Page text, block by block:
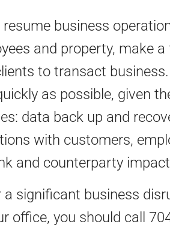
business
and property, make
to transact
as possible, given
data back up and
with customers,
and counterparty
significant business
office, you should call